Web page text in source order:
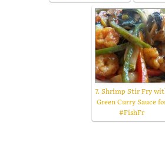
7. Shrimp Stir Fry
Green Curry Sauce
#FishFr